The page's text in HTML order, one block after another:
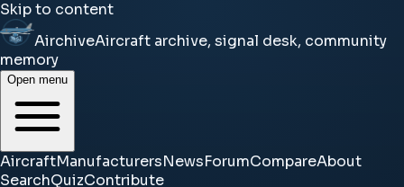
Skip to content
AirchiveAircraft archive, signal desk, community
memory
Open menu
AircraftManufacturersNewsForumCompareAbout
SearchQuizContribute